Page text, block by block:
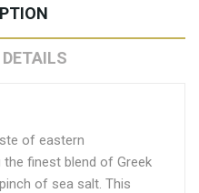
of eastern
the finest blend of Greek
of sea salt. This